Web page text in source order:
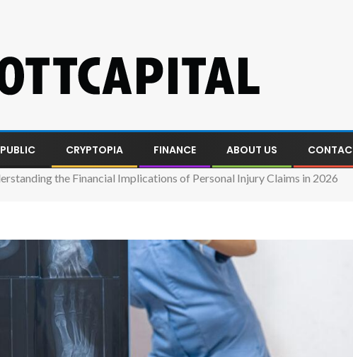
CRYPTOPIA FINANCE ABOUT US
the Financial Implications of Personal Injury Claims in 2026